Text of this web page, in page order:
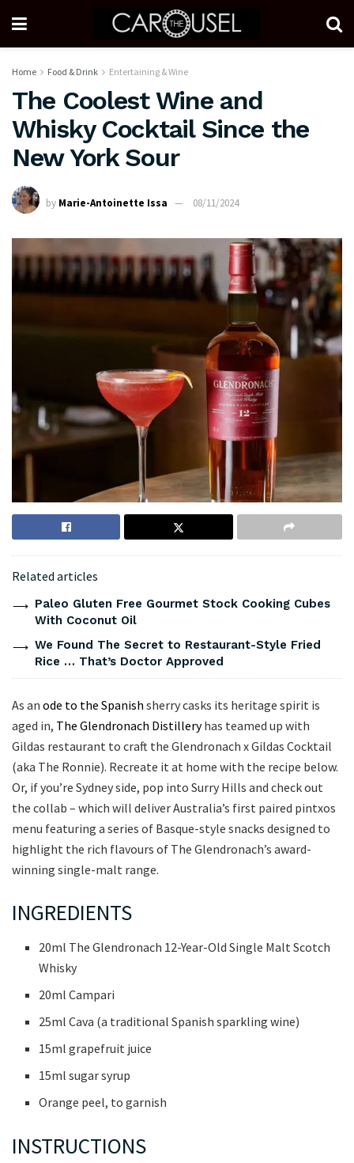
Home Food & Drink Entertaining & Wine
The Coolest Wine and
Whisky Cocktail Since the
New York Sour
by Marie-Antoinette Issa 08/11/2024
Related articles
Paleo Gluten Free Gourmet Stock Cooking Cubes
With Coconut Oil
We Found The Secret to Restaurant-Style Fried
Rice … That’s Doctor Approved
As an ode to the Spanish sherry casks its heritage spirit is
aged in, The Glendronach Distilleryhas teamed up with
Gildas restaurant to craft the Glendronach x Gildas Cocktail
(aka The Ronnie). Recreate it at home with the recipe below.
Or, if you’re Sydney side, pop into Surry Hills and check out
the collab – which will deliver Australia’s first paired pintxos
menu featuring a series of Basque-style snacks designed to
highlight the rich flavours of The Glendronach’s award-
winning single-malt range.
INGREDIENTS
20ml The Glendronach 12-Year-Old Single Malt Scotch
Whisky
20ml Campari
25ml Cava (a traditional Spanish sparkling wine)
15ml grapefruit juice
15ml sugar syrup
Orange peel, to garnish
INSTRUCTIONS